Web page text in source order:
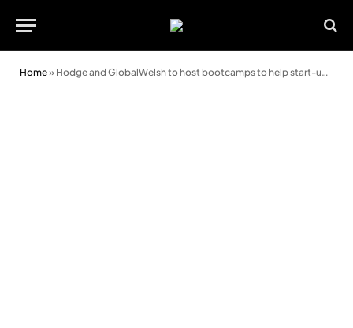
Home» Hodge and GlobalWelsh to host bootcamps to help start-ups get investor ready